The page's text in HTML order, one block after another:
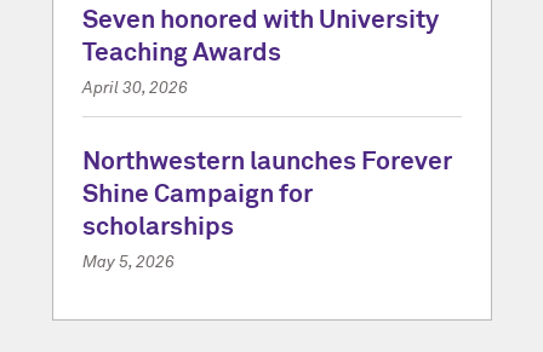
Seven honored with University
Teaching Awards
April 30, 2026
Northwestern launches Forever
Shine Campaign for
scholarships
May 5, 2026